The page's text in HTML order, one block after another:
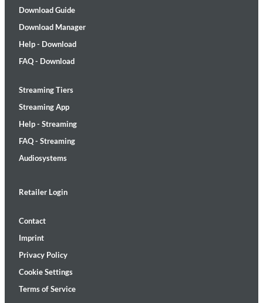
Download Guide
Download Manager
Help - Download
FAQ - Download
Streaming Tiers
Streaming App
Help - Streaming
FAQ - Streaming
Audiosystems
Retailer Login
Contact
Imprint
Privacy Policy
Cookie Settings
Terms of Service